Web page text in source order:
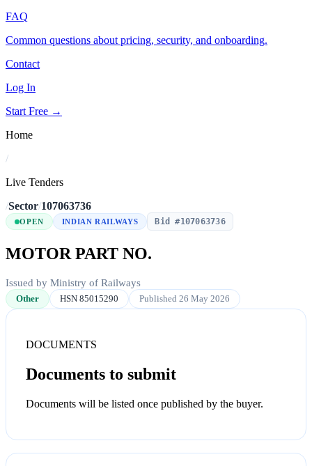
FAQ
Common questions about pricing, security, and onboarding.
Contact
Log In
Start Free →
Home
/
Live Tenders
/Sector/107063736
OPEN INDIAN RAILWAYS Bid #107063736
MOTOR PART NO.
Issued by Ministry of Railways
Other HSN 85015290 Published 26 May 2026
DOCUMENTS
Documents to submit
Documents will be listed once published by the buyer.